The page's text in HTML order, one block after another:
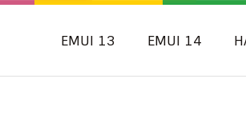
EMUI 13 EMUI 14